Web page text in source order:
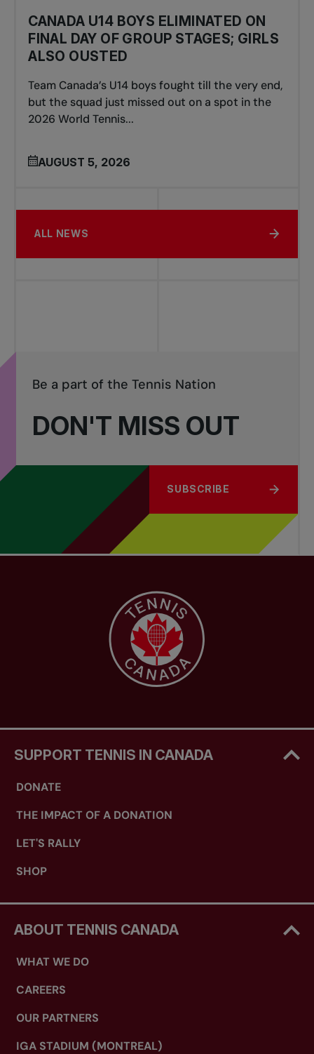
CANADA U14 BOYS ELIMINATED ON
FINAL DAY OF GROUP STAGES; GIRLS
ALSO OUSTED
Team Canada’s U14 boys fought till the very end,
but the squad just missed out on a spot in the
2026 World Tennis...
AUGUST 5, 2026
ALL NEWS
DON'T MISS OUT
Be a part of the Tennis Nation
SUBSCRIBE
SUPPORT TENNIS IN CANADA
DONATE
THE IMPACT OF A DONATION
LET'S RALLY
SHOP
ABOUT TENNIS CANADA
WHAT WE DO
CAREERS
OUR PARTNERS
IGA STADIUM (MONTREAL)